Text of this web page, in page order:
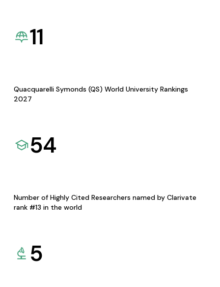
11
Quacquarelli Symonds (QS) World University Rankings
2027
54
Number of Highly Cited Researchers named by Clarivate
rank #13 in the world
5